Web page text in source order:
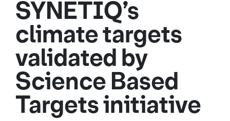
SYNETIQ’s
climate targets
validated by
Science Based
Targets initiative